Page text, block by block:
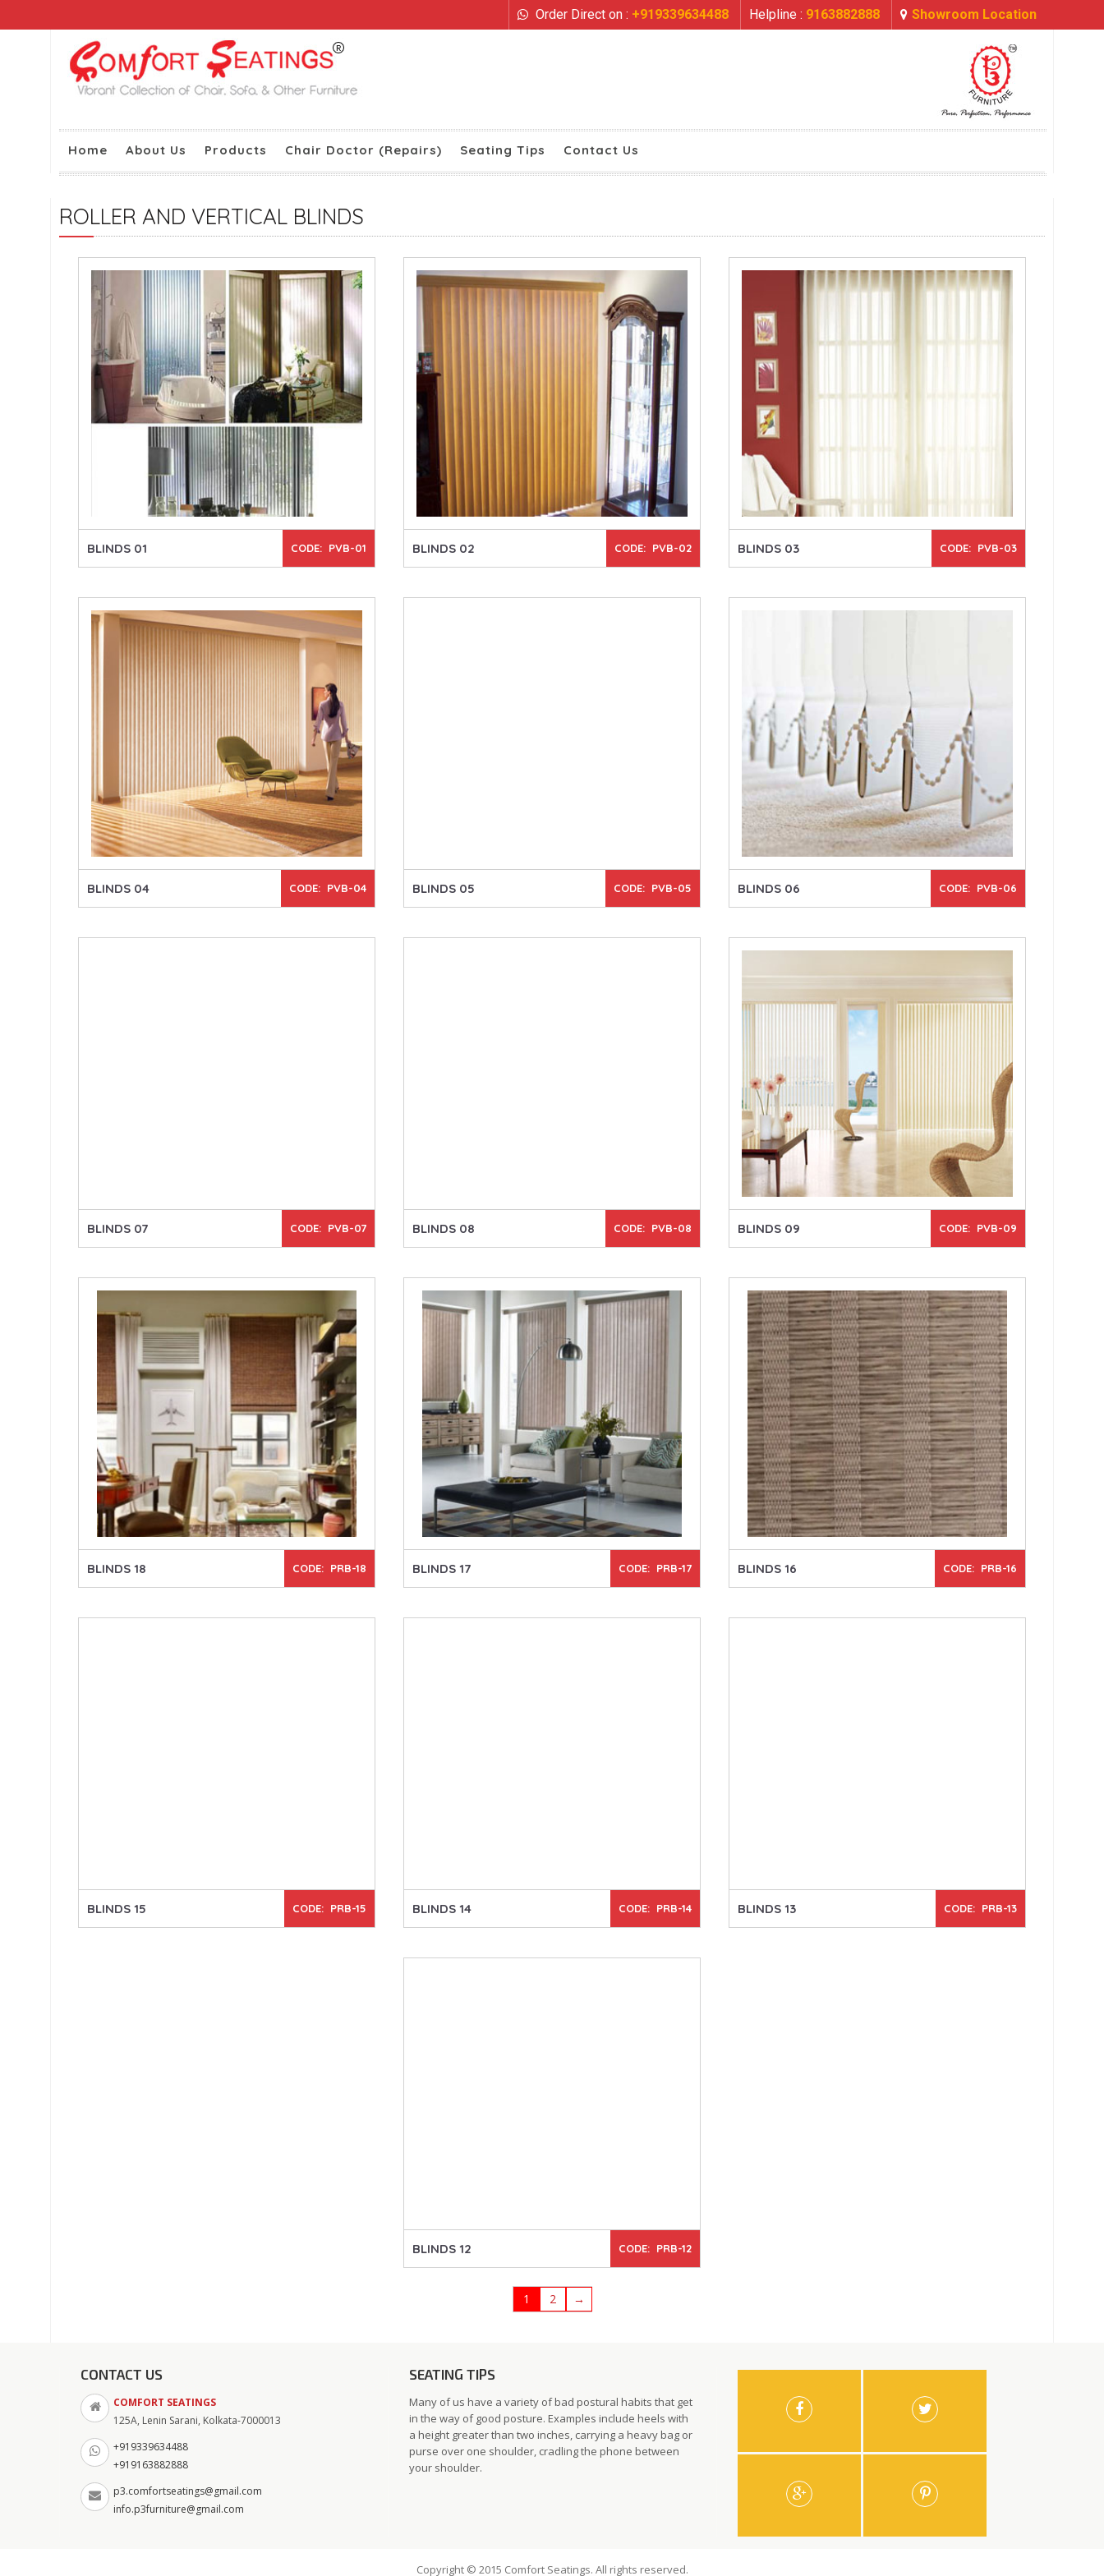
Order Direct on : +919339634488 Helpline : 9163882888 Showroom Location
Home About Us Products Chair Doctor (Repairs) Seating Tips Contact Us
ROLLER AND VERTICAL BLINDS
BLINDS 01 CODE: PVB-01 BLINDS 02 CODE: PVB-02 BLINDS 03 CODE: PVB-03
BLINDS 04 CODE: PVB-04 BLINDS 05 CODE: PVB-05 BLINDS 06 CODE: PVB-06
BLINDS 07 CODE: PVB-07 BLINDS 08 CODE: PVB-08 BLINDS 09 CODE: PVB-09
BLINDS 18 CODE: PRB-18 BLINDS 17 CODE: PRB-17 BLINDS 16 CODE: PRB-16
BLINDS 15 CODE: PRB-15 BLINDS 14 CODE: PRB-14 BLINDS 13 CODE: PRB-13
BLINDS 12 CODE: PRB-12
1 2 →
CONTACT US
COMFORT SEATINGS
125A, Lenin Sarani, Kolkata-7000013
+919339634488
+919163882888
p3.comfortseatings@gmail.com
info.p3furniture@gmail.com
SEATING TIPS
Many of us have a variety of bad postural habits that get
in the way of good posture. Examples include heels with
a height greater than two inches, carrying a heavy bag or
purse over one shoulder, cradling the phone between
your shoulder.
Copyright © 2015 Comfort Seatings. All rights reserved.